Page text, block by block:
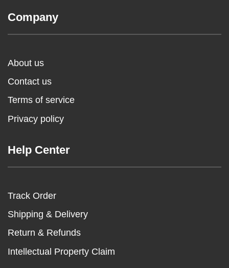
Company
About us
Contact us
Terms of service
Privacy policy
Help Center
Track Order
Shipping & Delivery
Return & Refunds
Intellectual Property Claim